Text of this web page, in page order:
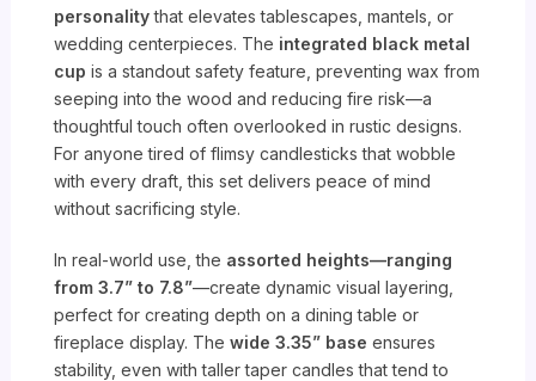
personalitythat elevates tablescapes, mantels, or
wedding centerpieces. The integrated black metal
cup is a standout safety feature, preventing wax from
seeping into the wood and reducing fire risk—a
thoughtful touch often overlooked in rustic designs.
For anyone tired of flimsy candlesticks that wobble
with every draft, this set delivers peace of mind
without sacrificing style.
In real-world use, the assorted heights—ranging
from 3.7” to 7.8”—create dynamic visual layering,
perfect for creating depth on a dining table or
fireplace display. Thewide 3.35” base ensures
stability, even with taller taper candles that tend to